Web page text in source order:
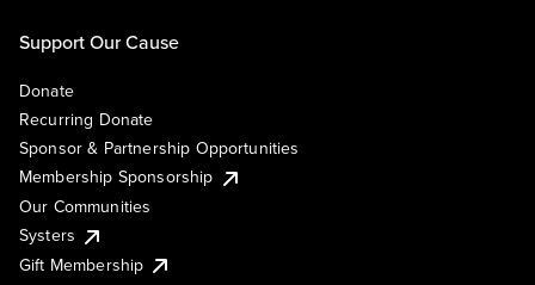
Support Our Cause
Donate
Recurring Donate
Sponsor & Partnership Opportunities
Membership Sponsorship
Our Communities
Systers
Gift Membership